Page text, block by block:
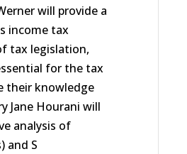
will provide a
income tax
tax legislation,
for the tax
their knowledge
Jane Hourani will
analysis of
and S